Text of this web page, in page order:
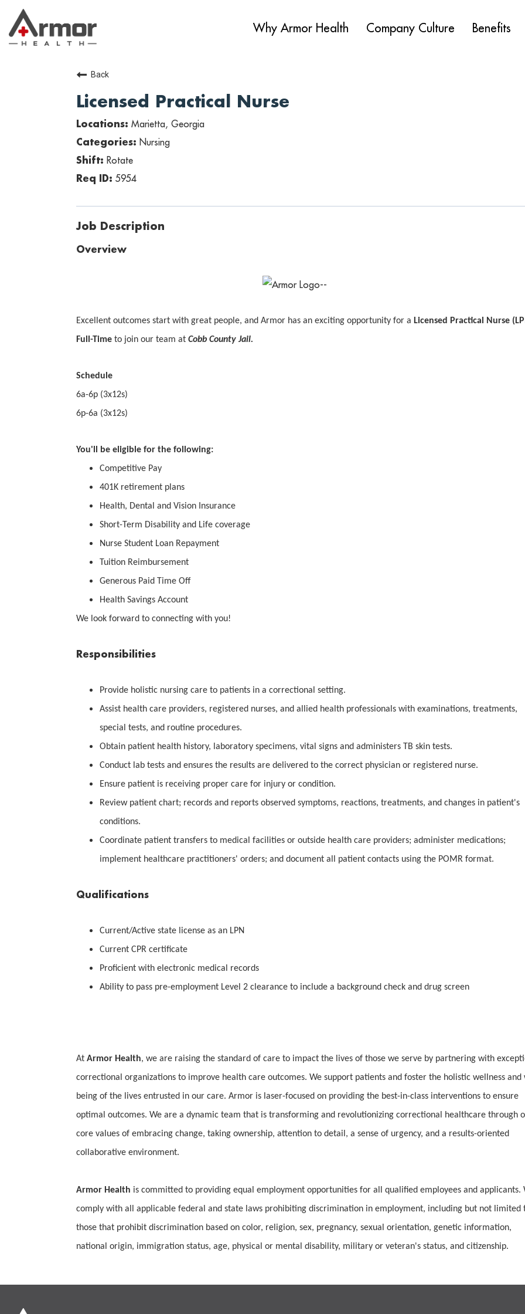
Why Armor Health Company Culture Benefits
Back
Licensed Practical Nurse
Marietta, Georgia
Nursing
Rotate
5954
Job Description
Overview
Excellent outcomes start with great people, and Armor has an exciting opportunity for a Licensed Practical Nurse
Full-Time to join our team at Cobb County Jail.
Schedule
6a-6p (3x12s)
6p-6a (3x12s)
You'll be eligible for the following:
Competitive Pay
401K retirement plans
Health, Dental and Vision Insurance
Short-Term Disability and Life coverage
Nurse Student Loan Repayment
Tuition Reimbursement
Generous Paid Time Off
Health Savings Account
We look forward to connecting with you!
Responsibilities
Provide holistic nursing care to patients in a correctional setting.
Assist health care providers, registered nurses, and allied health professionals with examinations, treatments,
special tests, and routine procedures.
Obtain patient health history, laboratory specimens, vital signs and administers TB skin tests.
Conduct lab tests and ensures the results are delivered to the correct physician or registered nurse.
Ensure patient is receiving proper care for injury or condition.
Review patient chart; records and reports observed symptoms, reactions, treatments, and changes in patient's
conditions.
Coordinate patient transfers to medical facilities or outside health care providers; administer medications;
implement healthcare practitioners' orders; and document all patient contacts using the POMR format.
Qualifications
Current/Active state license as an LPN
Current CPR certificate
Proficient with electronic medical records
Ability to pass pre-employment Level 2 clearance to include a background check and drug screen
At Armor Health, we are raising the standard of care to impact the lives of those we serve by partnering with
correctional organizations to improve health care outcomes. We support patients and foster the holistic wellness and
being of the lives entrusted in our care. Armor is laser-focused on providing the best-in-class interventions to ensure
optimal outcomes. We are a dynamic team that is transforming and revolutionizing correctional healthcare through
core values of embracing change, taking ownership, attention to detail, a sense of urgency, and a results-oriented
collaborative environment.
Armor Health is committed to providing equal employment opportunities for all qualified employees and applicants.
comply with all applicable federal and state laws prohibiting discrimination in employment, including but not limited
those that prohibit discrimination based on color, religion, sex, pregnancy, sexual orientation, genetic information,
national origin, immigration status, age, physical or mental disability, military or veteran's status, and citizenship.